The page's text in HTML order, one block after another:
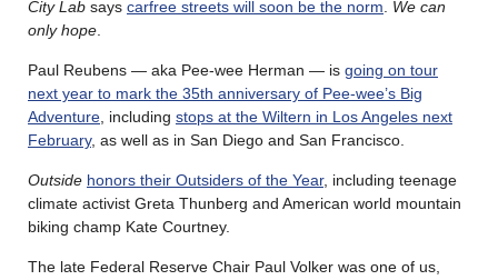
City Lab says carfree streets will soon be the norm
We can
only hope
Paul Reubens — aka Pee-wee Herman — is going on tour
next year to mark the 35th anniversary of Pee-wee’s Big
Adventure , including stops at the Wiltern in Los Angeles next
February, as well as in San Diego and San Francisco.
Outside honors their Outsiders of the Year, including teenage
climate activist Greta Thunberg and American world mountain
biking champ Kate Courtney.
The late Federal Reserve Chair Paul Volker was one of us,